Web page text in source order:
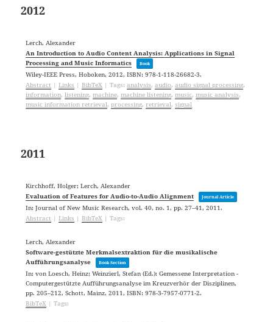
2012
Lerch, Alexander
An Introduction to Audio Content Analysis: Applications in Signal
Processing and Music Informatics
Book
Wiley-IEEE Press,Hoboken,2012,ISBN: 978-1-118-26682-3.
Abstract |Links |BibTeX |Tags:analysis,audio,audio signal processing,
information,listening,machine,machine listening,music,music analysis,
music information retrieval,processing,retrieval,signal
2011
Kirchhoff, Holger; Lerch, Alexander
Evaluation of Features for Audio-to-Audio Alignment
Journal Article
In:Journal of New Music Research,vol. 40,no. 1,pp. 27–41,2011.
Abstract |Links |BibTeX |Tags:
Lerch, Alexander
Software-gestützte Merkmalsextraktion für die musikalische
Aufführungsanalyse
Book Section
In:von Loesch, Heinz; Weinzierl, Stefan (Ed.):Gemessene Interpretation -
Computergestützte Aufführungsanalyse im Kreuzverhör der Disziplinen,
pp. 205–212,Schott,Mainz,2011,ISBN: 978-3-7957-0771-2.
BibTeX |Tags: